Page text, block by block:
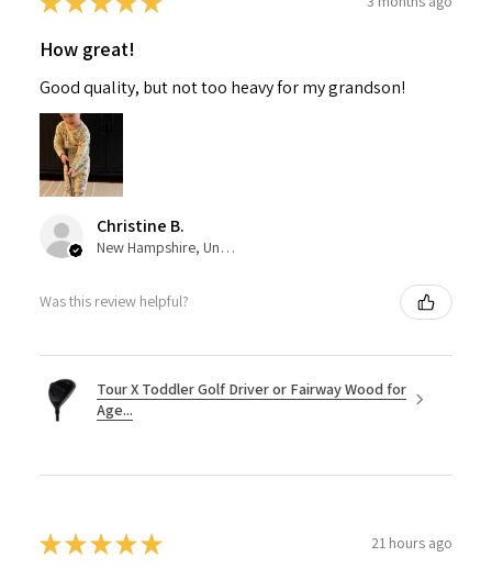
How great!
Good quality, but not too heavy for my grandson!
Christine B.
New Hampshire, United States
Was this review helpful?
Tour X Toddler Golf Driver or Fairway Wood for
Age...
★★★★★ 21 hours ago